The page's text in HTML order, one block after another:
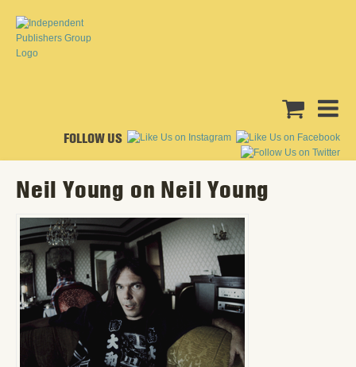
FOLLOW US
Neil Young on Neil Young